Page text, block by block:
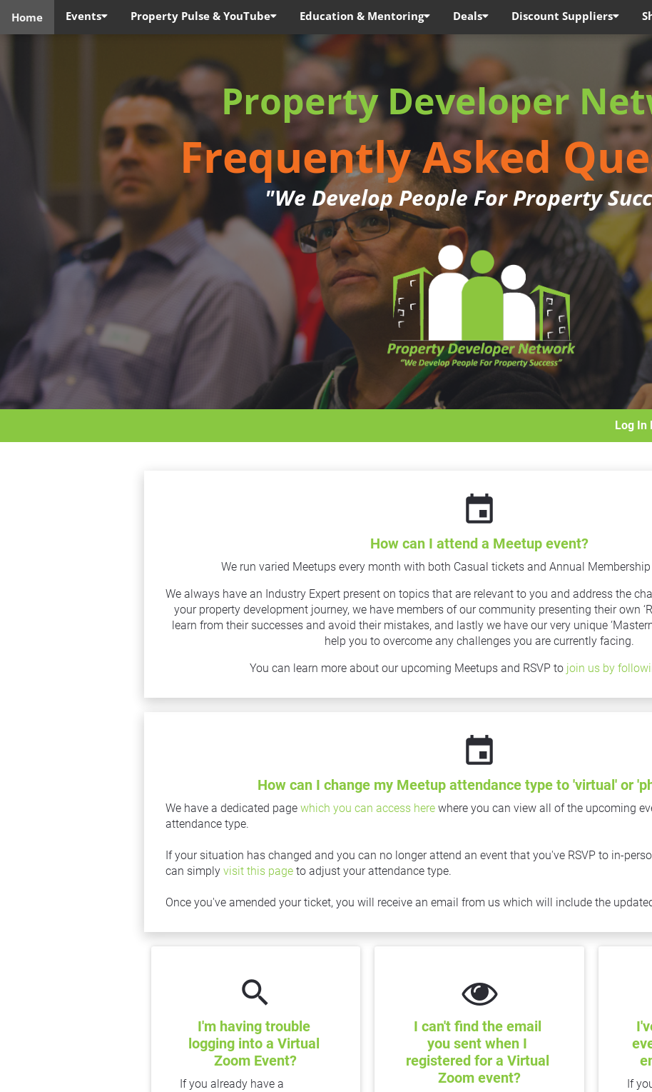
Home Events Property Pulse & YouTube Education & Mentoring Deals Discount Suppliers
Property Developer
Frequently Asked
"We Develop People For Property
Log In
event
How can I attend a Meetup event?
We run varied Meetups every month with both Casual tickets and Annual
We always have an Industry Expert present on topics that are relevant to you and address the
your property development journey, we have members of our community presenting their own
learn from their successes and avoid their mistakes, and lastly we have our very unique
help you to overcome any challenges you are currently facing.
You can learn more about our upcoming Meetups and RSVP to join us by
event
How can I change my Meetup attendance type to 'virtual' or
We have a dedicated page which you can access here where you can view all of the upcoming
attendance type.
If your situation has changed and you can no longer attend an event that you've RSVP to in-
can simply visit this page to adjust your attendance type.
Once you've amended your ticket, you will receive an email from us which will include the
search
I'm having trouble
logging into a Virtual
Zoom Event?
If you already have a
I can't find the email
you sent when I
registered for a Virtual
Zoom event?
If